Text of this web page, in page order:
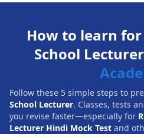
How to learn for
School
Follow these 5 simple steps to
School Lecturer. Classes, tests
you revise faster—especially for
Lecturer Hindi Mock Test and